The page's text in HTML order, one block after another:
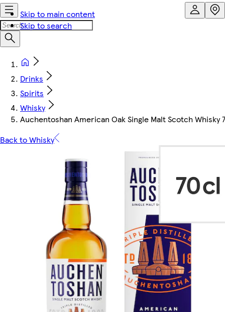
Skip to main content
Skip to search
Drinks
Spirits
Whisky
Auchentoshan American Oak Single Malt Scotch Whisky
Back to Whisky